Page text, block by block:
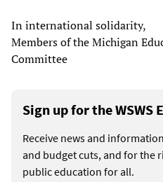
In international solidarity,
Members of the Michigan
Committee
Sign up for the
Receive news and
and budget cuts, and for the
public education for all.